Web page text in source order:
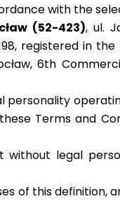
with the
(52-423), ul.
registered in
6th
personality
Terms and
without legal
of this definition,